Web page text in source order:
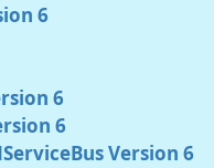
6
6
6
Version 6